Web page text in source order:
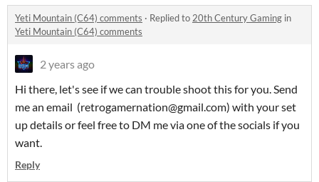
Yeti Mountain (C64) comments · Replied to 20th Century Gaming in
Yeti Mountain (C64) comments
2 years ago
Hi there, let's see if we can trouble shoot this for you. Send
me an email (retrogamernation@gmail.com) with your set
up details or feel free to DM me via one of the socials if you
want.
Reply